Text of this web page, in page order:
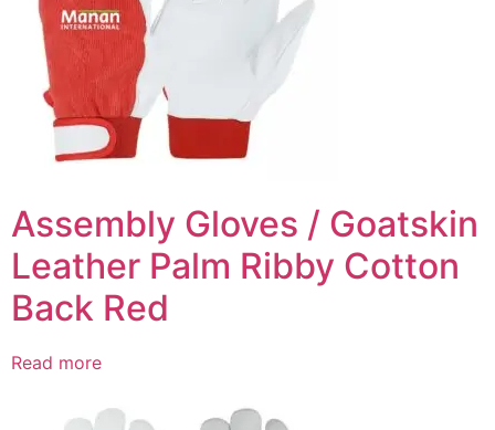
Assembly Gloves / Goatskin
Leather Palm Ribby Cotton
Back Red
Read more